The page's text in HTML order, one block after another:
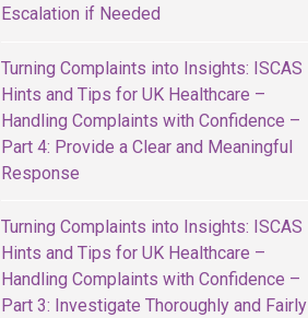
Escalation if Needed
Turning Complaints into Insights: ISCAS
Hints and Tips for UK Healthcare –
Handling Complaints with Confidence –
Part 4: Provide a Clear and Meaningful
Response
Turning Complaints into Insights: ISCAS
Hints and Tips for UK Healthcare –
Handling Complaints with Confidence –
Part 3: Investigate Thoroughly and Fairly